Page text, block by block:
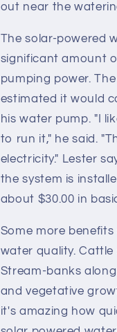
out near the
The solar-powered
significant amount
pumping power.
estimated it would
his water pump. "I
to run it," he said.
electricity." Lester
the system is
about $30.00 in
Some more
water quality.
Stream-banks
and vegetative
it's amazing how